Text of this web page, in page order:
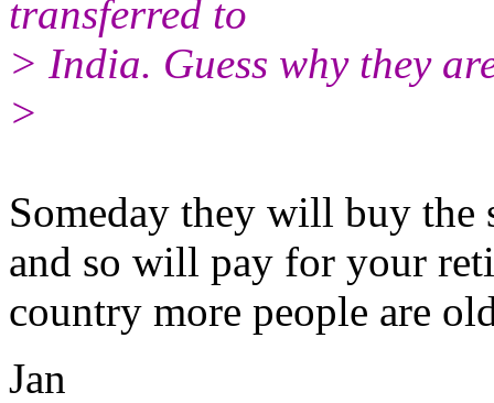
transferred to
> India. Guess why they
>
Someday they will buy
and so will pay for your
country more people are
Jan